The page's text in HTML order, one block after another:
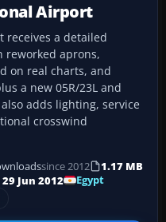
Airport
receives a detailed
reworked aprons,
on real charts, and
a new 05R/23L and
adds lighting, service
crosswind
since 2012
1.17 MB
29 Jun 2012
Egypt